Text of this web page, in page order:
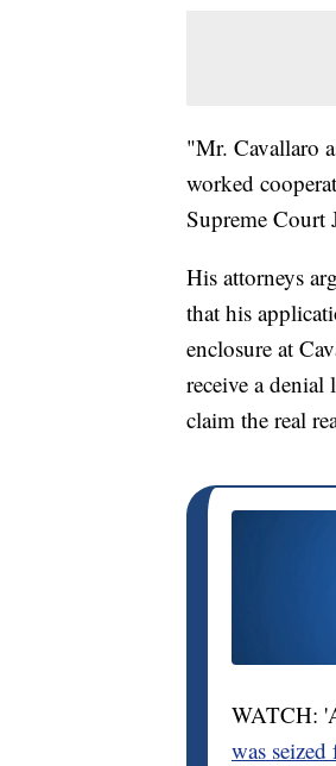
"Mr. Cavallaro
worked
Supreme Court
His attorneys
that his
enclosure at
receive a
claim the real
WATCH:
was